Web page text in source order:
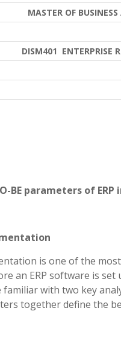
MASTER OF
DISM401 ENTERPRISE
BE parameters of
is one of the
an ERP software is
with two key
together define the